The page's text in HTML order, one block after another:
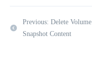
Previous: Delete Volume
Snapshot Content